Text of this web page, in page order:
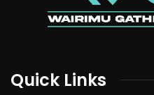
Quick Links